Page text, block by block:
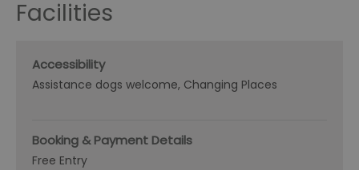
Facilities
Accessibility
Assistance dogs welcome Changing Places
Booking & Payment Details
Free Entry